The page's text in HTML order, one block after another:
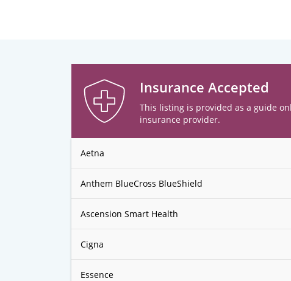
Insurance Accepted
This listing is provided as a guide
insurance provider.
Aetna
Anthem BlueCross BlueShield
Ascension Smart Health
Cigna
Essence